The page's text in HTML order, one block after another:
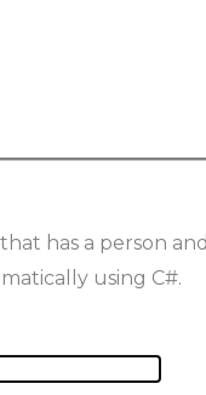
that has a person
using C#.